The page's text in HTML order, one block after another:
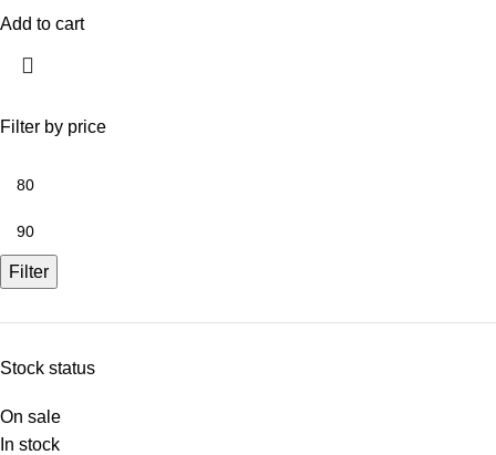
Filter by price
Filter
Stock status
On sale
In stock
Add to cart